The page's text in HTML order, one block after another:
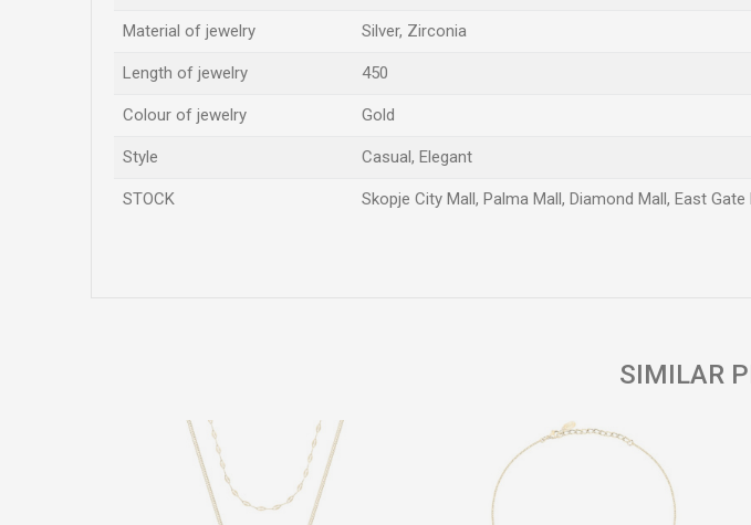
Material of jewelry Silver, Zirconia
Length of jewelry 450
Colour of jewelry Gold
Style Casual, Elegant
STOCK Skopje City Mall, Palma Mall, Diamond Mall, East
SIMILAR